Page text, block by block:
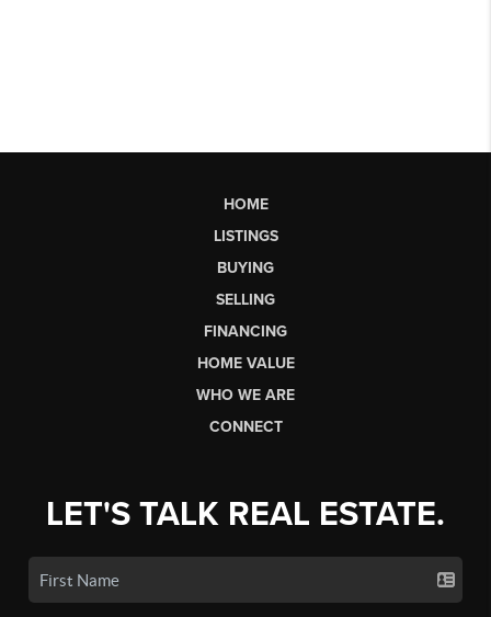
HOME
LISTINGS
BUYING
SELLING
FINANCING
HOME VALUE
WHO WE ARE
CONNECT
LET'S TALK REAL ESTATE.